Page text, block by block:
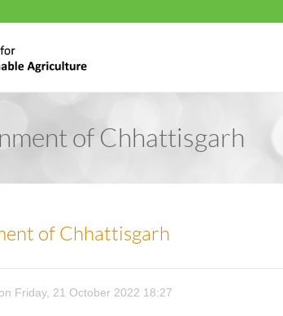
of Chhattisgarh
of Chhattisgarh
Friday, 21 October 2022 18:27